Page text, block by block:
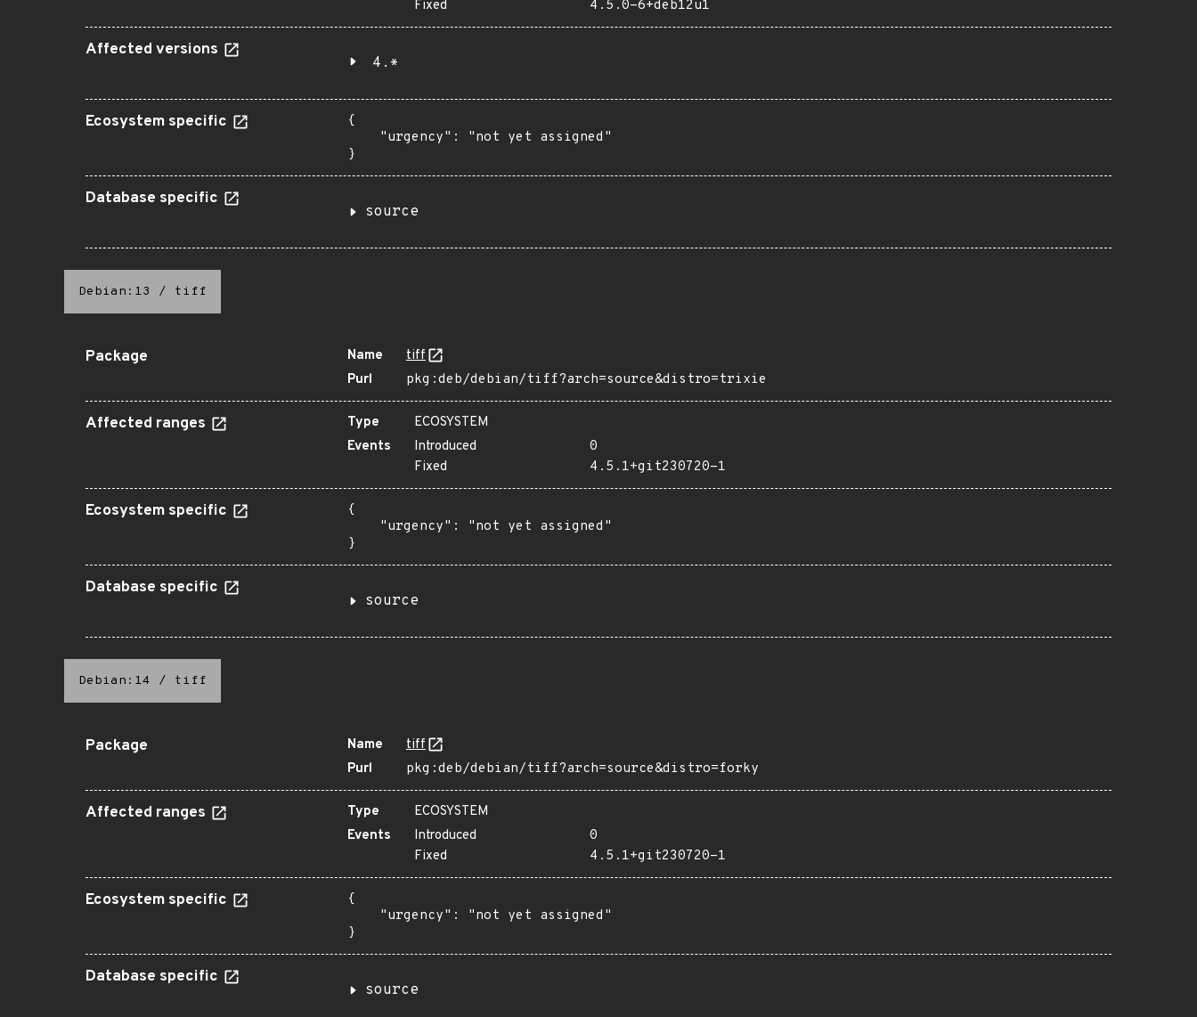
Fixed
4.5.0-6+deb12u1
Affected versions
4.*
Ecosystem specific
{
    "urgency": "not yet assigned"
}
Database specific
source
Debian:13 / tiff
Package Name
tiff
Purl
pkg:deb/debian/tiff?arch=source&distro=trixie
Affected ranges Type
ECOSYSTEM
Events
Introduced
0
Fixed
4.5.1+git230720-1
Ecosystem specific
{
    "urgency": "not yet assigned"
}
Database specific
source
Debian:14 / tiff
Package Name
tiff
Purl
pkg:deb/debian/tiff?arch=source&distro=forky
Affected ranges Type
ECOSYSTEM
Events
Introduced
0
Fixed
4.5.1+git230720-1
Ecosystem specific
{
    "urgency": "not yet assigned"
}
Database specific
source